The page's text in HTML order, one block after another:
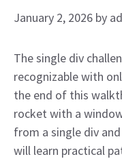
January 2, 2026 by
The single div
recognizable with
the end of this
rocket with a
from a single div
will learn practical